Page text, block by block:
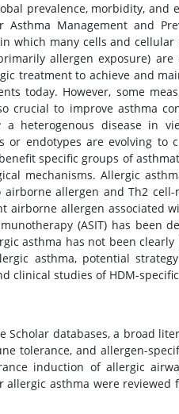
prevalence, morbidity, and
Asthma Management and
which many cells and
allergen exposure)
treatment to achieve and
today. However, some
crucial to improve asthma
heterogenous disease in
or endotypes are evolving
specific groups of
mechanisms. Allergic
allergen and Th2
airborne allergen associated
(ASIT) has been
asthma has not been
asthma, potential
clinical studies of HDM-
Scholar databases, a broad
tolerance, and allergen-
induction of allergic
asthma were